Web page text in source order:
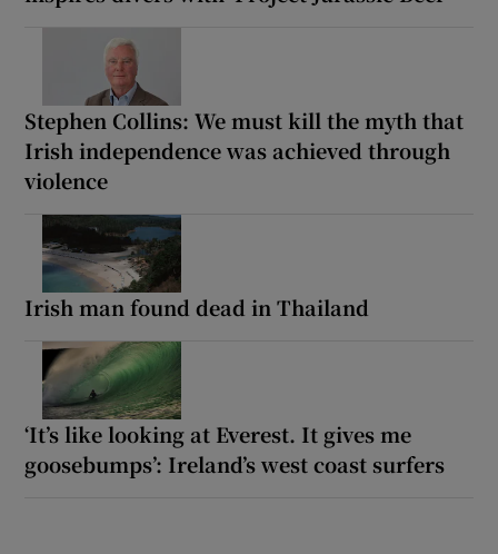
Stephen Collins: We must kill the myth that
Irish independence was achieved through
violence
Irish man found dead in Thailand
‘It’s like looking at Everest. It gives me
goosebumps’: Ireland’s west coast surfers